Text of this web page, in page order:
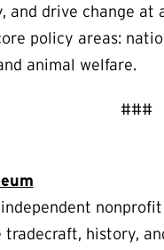
and drive change
policy areas:
animal welfare.
###
history,